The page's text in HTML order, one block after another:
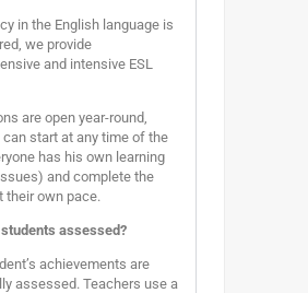
in the English language is
we provide
and intensive ESL
are open year-round,
start at any time of the
has his own learning
and complete the
their own pace.
assessed?
achievements are
assessed. Teachers use a